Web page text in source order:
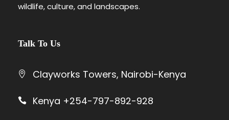
wildlife, culture, and landscapes.
Talk To Us
Clayworks Towers, Nairobi-Kenya
Kenya +254-797-892-928